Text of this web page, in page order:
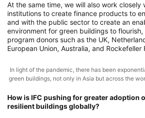
At the same time, we will also work closely
institutions to create finance products to
and with the public sector to create an
environment for green buildings to
program donors such as the UK,
European Union, Australia, and Rockefeller
In light of the pandemic, there has been
green buildings, not only in Asia but across the
How is IFC pushing for greater adoption
resilient buildings globally?